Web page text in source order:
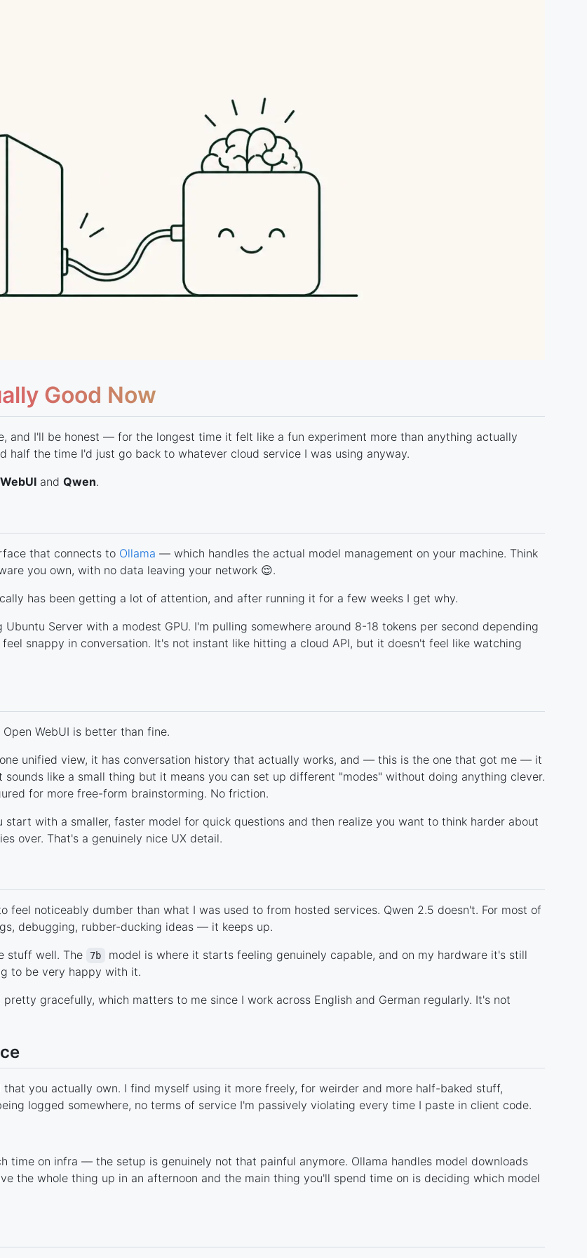
Good Now
and I'll be honest — for the longest time it felt like a fun experiment more than anything actually
half the time I'd just go back to whatever cloud service I was using anyway.
and Qwen.
that connects to Ollama — which handles the actual model management on your machine. Think
you own, with no data leaving your network 😌.
has been getting a lot of attention, and after running it for a few weeks I get why.
Server with a modest GPU. I'm pulling somewhere around 8-18 tokens per second depending
snappy in conversation. It's not instant like hitting a cloud API, but it doesn't feel like watching
WebUI is better than fine.
unified view, it has conversation history that actually works, and — this is the one that got me — it
like a small thing but it means you can set up different "modes" without doing anything clever.
for more free-form brainstorming. No friction.
with a smaller, faster model for quick questions and then realize you want to think harder about
over. That's a genuinely nice UX detail.
feel noticeably dumber than what I was used to from hosted services. Qwen 2.5 doesn't. For most of
debugging, rubber-ducking ideas — it keeps up.
stuff well. The 7b
model is where it starts feeling genuinely capable, and on my hardware it's still
to be very happy with it.
gracefully, which matters to me since I work across English and German regularly. It's not
you actually own. I find myself using it more freely, for weirder and more half-baked stuff,
logged somewhere, no terms of service I'm passively violating every time I paste in client code.
time on infra — the setup is genuinely not that painful anymore. Ollama handles model downloads
the whole thing up in an afternoon and the main thing you'll spend time on is deciding which model